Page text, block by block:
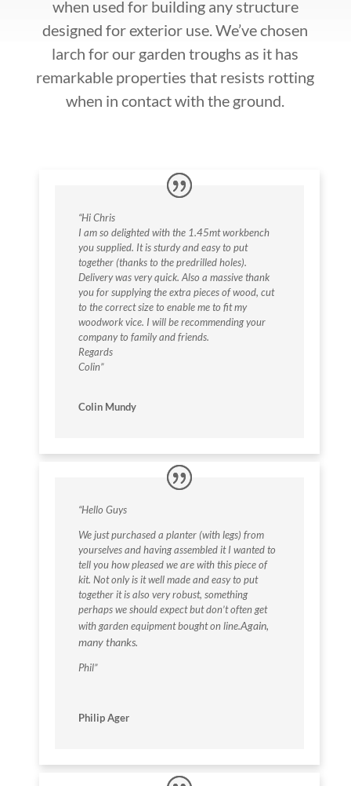
when used for building any structure
designed for exterior use. We’ve chosen
larch for our garden troughs as it has
remarkable properties that resists rotting
when in contact with the ground.
“Hi Chris
I am so delighted with the 1.45mt workbench
you supplied. It is sturdy and easy to put
together (thanks to the predrilled holes).
Delivery was very quick. Also a massive thank
you for supplying the extra pieces of wood, cut
to the correct size to enable me to fit my
woodwork vice. I will be recommending your
company to family and friends.
Regards
Colin”
Colin Mundy
“Hello Guys
We just purchased a planter (with legs) from
yourselves and having assembled it I wanted to
tell you how pleased we are with this piece of
kit. Not only is it well made and easy to put
together it is also very robust, something
perhaps we should expect but don’t often get
with garden equipment bought on line.Again,
many thanks.
Phil”
Philip Ager